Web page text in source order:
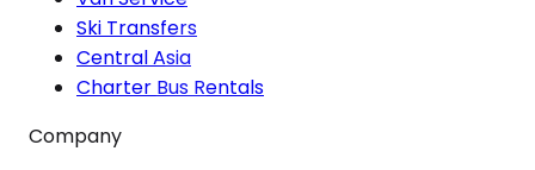
Ski Transfers
Central Asia
Charter Bus Rentals
Company